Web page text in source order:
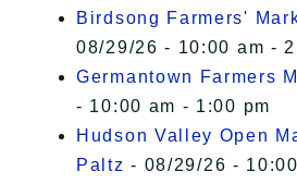
Birdsong Farmers'
08/29/26 - 10:00 am -
Germantown Farmers
- 10:00 am - 1:00 pm
Hudson Valley Open
Paltz - 08/29/26 -